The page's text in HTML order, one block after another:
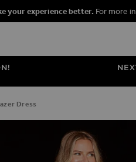
your experience better. For more
Dress
THE IMAGES GALLERY